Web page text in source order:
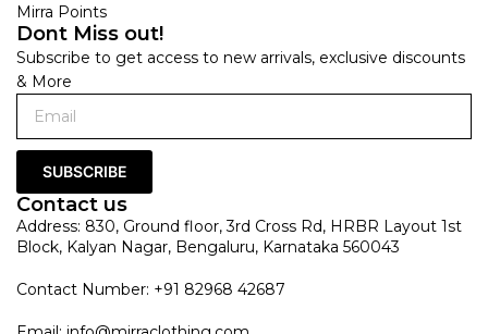
Mirra Points
Dont Miss out!
Subscribe to get access to new arrivals, exclusive discounts
& More
SUBSCRIBE
Contact us
Address: 830, Ground floor, 3rd Cross Rd, HRBR Layout 1st
Block, Kalyan Nagar, Bengaluru, Karnataka 560043
Contact Number: +91 82968 42687